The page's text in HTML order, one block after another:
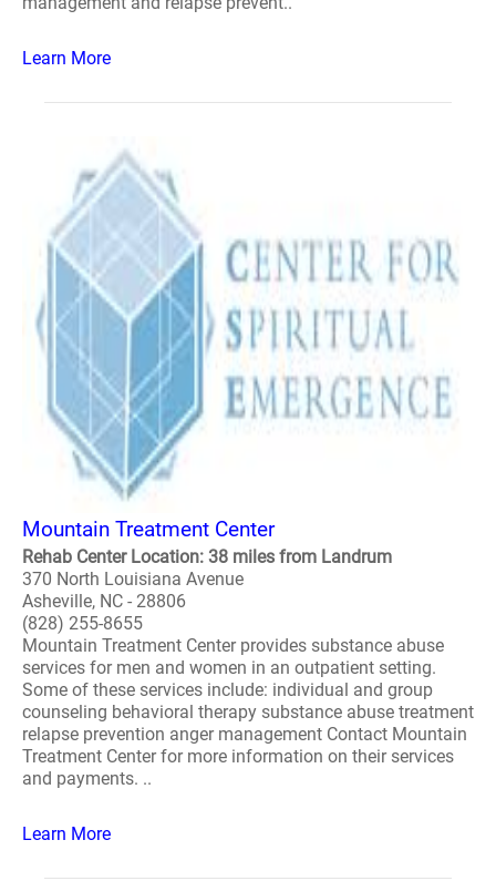
Learn More
Mountain Treatment Center
Rehab Center Location: 38 miles from Landrum
370 North Louisiana Avenue
Asheville, NC - 28806
(828) 255-8655
Mountain Treatment Center provides substance abuse
services for men and women in an outpatient setting.
Some of these services include: individual and group
counseling behavioral therapy substance abuse treatment
relapse prevention anger management Contact Mountain
Treatment Center for more information on their services
and payments. ..
Learn More